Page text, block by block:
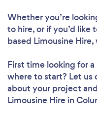
Whether you’re
to hire, or if you’d like
based Limousine Hire,
First time looking for
where to start? Let us
about your project
Limousine Hire in